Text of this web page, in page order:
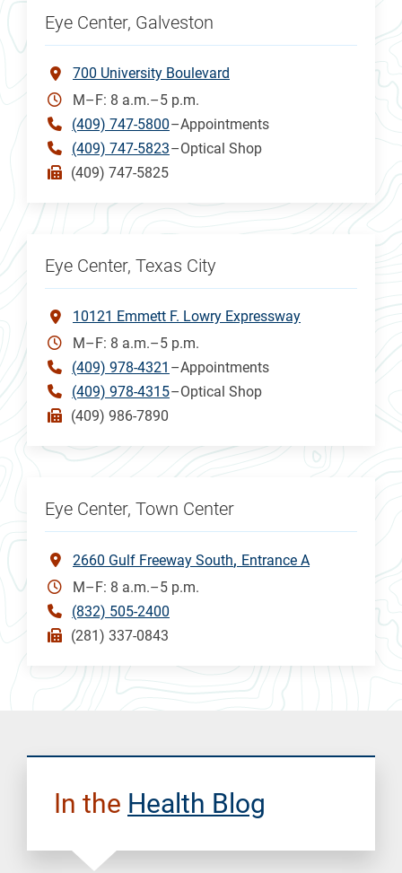
Eye Center, Galveston
700 University Boulevard
M–F: 8 a.m.–5 p.m.
(409) 747-5800–Appointments
(409) 747-5823–Optical Shop
(409) 747-5825
Eye Center, Texas City
10121 Emmett F. Lowry Expressway
M–F: 8 a.m.–5 p.m.
(409) 978-4321 –Appointments
(409) 978-4315–Optical Shop
(409) 986-7890
Eye Center, Town Center
2660 Gulf Freeway South Entrance A
M–F: 8 a.m.–5 p.m.
(832) 505-2400
(281) 337-0843
In the Health Blog